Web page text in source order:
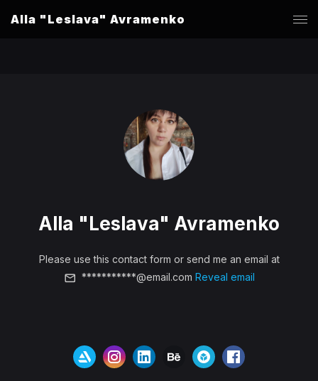
Alla "Leslava" Avramenko
Alla "Leslava" Avramenko
Please use this contact form or send me an email at
***********@email.com Reveal email